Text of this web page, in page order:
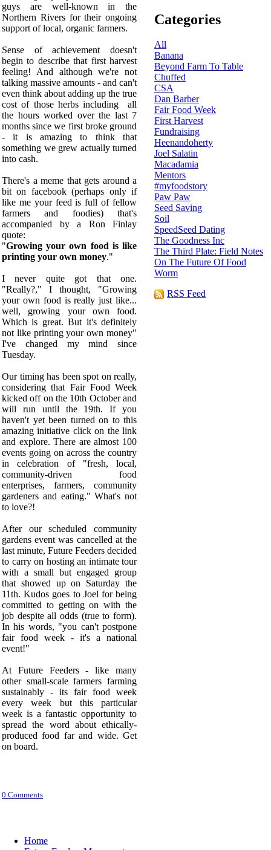
guys are well-known in the
Northern Rivers for their ongoing
support of local, organic farmers.
Sense of achievement doesn't
begin to describe that first harvest
feeling! And although we're not
talking massive amounts - and can't
even think about adding up the true
cost of those herbs including all
the hours worked over the last 7
months since we first broke ground
- it is amazing to think that
something we grew actually turned
into cash.
There's a meme that gets around a
bit on facebook (perhaps only if
like me your feed is full of fellow
farmers and foodies) that's
accompanied by a Ron Finlay
quote:
"Growing your own food is like
printing your own money."
I never quite got that one.
"Really?," I thought, "Growing
your own food is really just like...
well, growing your own food.
Which is great. But it's definitely
not like printing your own money"
I've changed my mind since
Tuesday.
Our timing has been spot on really,
considering that Fair Food Week
kicked off on the 10th October and
will run until the 19th. If you
haven't yet been turned on to this
amazing initiative click on the link
and explore. There are almost 100
events going on across the country
in celebration of "fresh, local,
community-driven food
enterprises, farmers, community
gardeners and eating." What's not
to love?!
After our scheduled community
gardens event was cancelled at the
last minute, Future Feeders decided
to carry on hosting an intimate tour
with a small but engaged group
that showed up on Saturday the
11th. Kudos goes to Joel for being
committed to getting on with the
job despite all odds (true to form).
In his words, "you can't postpone
fair food week - it's a national
event!"
At Future Feeders - like many
other small-scale farmers farming
sustainably - its fair food week
every week but this particular
week is a fantastic opportunity to
spread the word about ethically-
produced food far and wide. Get
on board.
0 Comments
Categories
All
Banana
Beyond Farm To Table
Chuffed
CSA
Dan Barber
Fair Food Week
First Harvest
Fundraising
Heenandoherty
Joel Salatin
Macadamia
Mentors
#myfoodstory
Paw Paw
Seed Saving
Soil
SpeedSeed Dating
The Goodness Inc
The Third Plate: Field Notes
On The Future Of Food
Worm
RSS Feed
Home